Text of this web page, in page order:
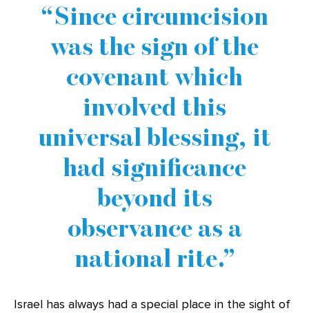
Since circumcision
was the sign of the
covenant which
involved this
universal blessing, it
had significance
beyond its
observance as a
national rite.
Israel has always had a special place in the sight of